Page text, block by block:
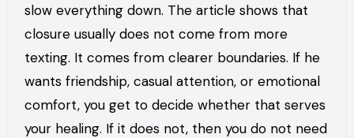
slow everything down. The article shows that
closure usually does not come from more
texting. It comes from clearer boundaries. If he
wants friendship, casual attention, or emotional
comfort, you get to decide whether that serves
your healing. If it does not, then you do not need